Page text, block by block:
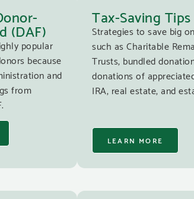
(DAF)
popular
because
and
from
Tax-Saving Tips
Strategies to save big
such as Charitable
Trusts, bundled
donations of
IRA, real estate, and
LEARN MORE